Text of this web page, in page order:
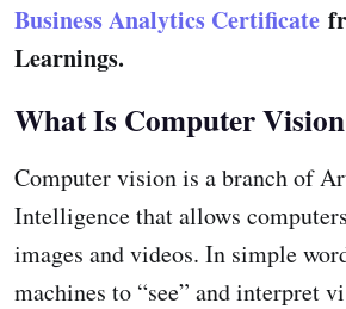
Business Analytics Certificate
Learnings.
What Is Computer
Computer vision is a branch of
Intelligence that allows
images and videos. In simple
machines to “see” and interpret